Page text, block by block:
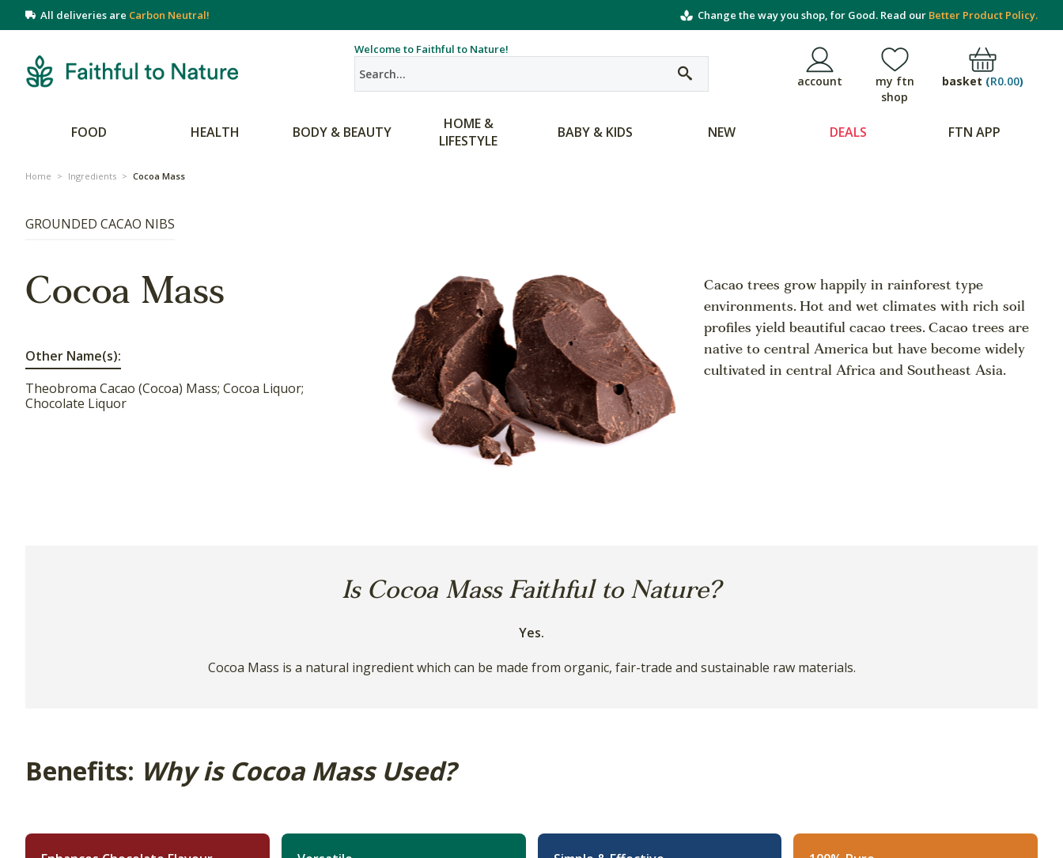
All deliveries are Carbon Neutral! Change the way you shop, for Good. Read our Better Product Policy.
Welcome to Faithful to Nature!
account
my ftn
shop
basket (R0.00)
FOOD HEALTH BODY & BEAUTY
HOME &
LIFESTYLE
BABY & KIDS NEW DEALS FTN APP
Home > Ingredients > Cocoa Mass
GROUNDED CACAO NIBS
Cocoa Mass
Other Name(s):
Theobroma Cacao (Cocoa) Mass; Cocoa Liquor;
Chocolate Liquor
Cacao trees grow happily in rainforest type
environments. Hot and wet climates with rich soil
profiles yield beautiful cacao trees. Cacao trees are
native to central America but have become widely
cultivated in central Africa and Southeast Asia.
Is Cocoa Mass Faithful to Nature?
Yes.
Cocoa Mass is a natural ingredient which can be made from organic, fair-trade and sustainable raw materials.
Benefits: Why is Cocoa Mass Used?